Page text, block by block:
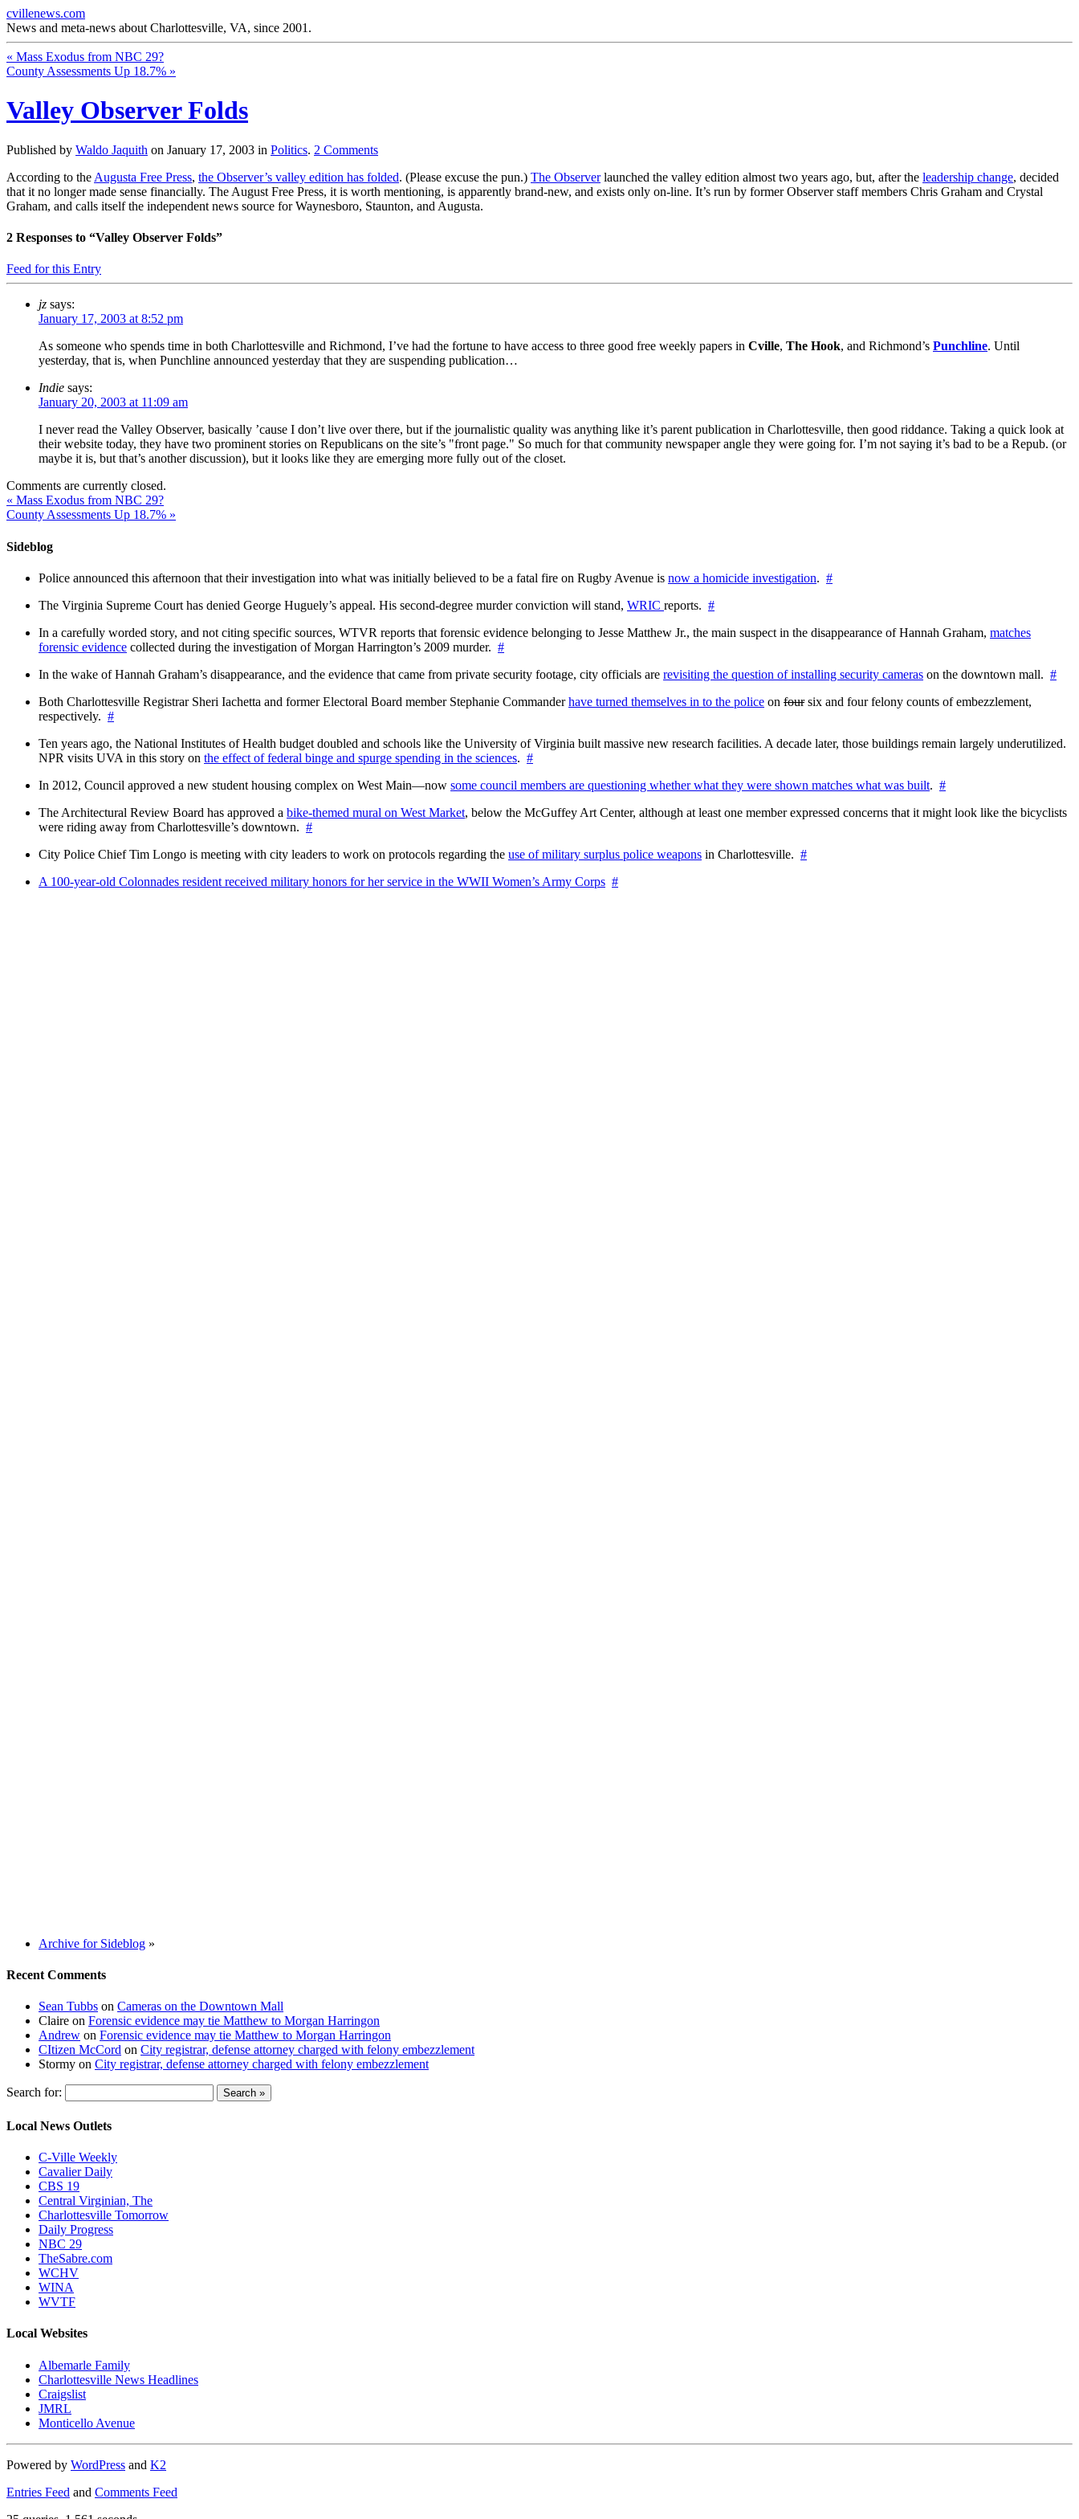
cvillenews.com
News and meta-news about Charlottesville, VA, since 2001.
« Mass Exodus from NBC 29?
County Assessments Up 18.7% »
Valley Observer Folds
Published by Waldo Jaquith on January 17, 2003 in Politics. 2 Comments
According to the Augusta Free Press, the Observer’s valley edition has folded. (Please excuse the pun.) The Observerlaunched the valley edition almost two years ago, but, after the leadership change, decided
that it no longer made sense financially. The August Free Press, it is worth mentioning, is apparently brand-new, and exists only on-line. It’s run by former Observer staff members Chris Graham and Crystal
Graham, and calls itself the independent news source for Waynesboro, Staunton, and Augusta.
2 Responses to “Valley Observer Folds”
Feed for this Entry
jz says:
January 17, 2003 at 8:52 pm
As someone who spends time in both Charlottesville and Richmond, I’ve had the fortune to have access to three good free weekly papers in Cville, The Hook, and Richmond’s Punchline. Until
yesterday, that is, when Punchline announced yesterday that they are suspending publication…
Indie says:
January 20, 2003 at 11:09 am
I never read the Valley Observer, basically ’cause I don’t live over there, but if the journalistic quality was anything like it’s parent publication in Charlottesville, then good riddance. Taking a quick look at
their website today, they have two prominent stories on Republicans on the site’s "front page." So much for that community newspaper angle they were going for. I’m not saying it’s bad to be a Repub. (or
maybe it is, but that’s another discussion), but it looks like they are emerging more fully out of the closet.
Comments are currently closed.
« Mass Exodus from NBC 29?
County Assessments Up 18.7% »
Sideblog
Police announced this afternoon that their investigation into what was initially believed to be a fatal fire on Rugby Avenue is now a homicide investigation. #
The Virginia Supreme Court has denied George Huguely’s appeal. His second-degree murder conviction will stand, WRIC reports. #
In a carefully worded story, and not citing specific sources, WTVR reports that forensic evidence belonging to Jesse Matthew Jr., the main suspect in the disappearance of Hannah Graham, matches
forensic evidence collected during the investigation of Morgan Harrington’s 2009 murder. #
In the wake of Hannah Graham’s disappearance, and the evidence that came from private security footage, city officials are revisiting the question of installing security cameras on the downtown mall. #
Both Charlottesville Registrar Sheri Iachetta and former Electoral Board member Stephanie Commanderhave turned themselves in to the police on foursix and four felony counts of embezzlement,
respectively. #
Ten years ago, the National Institutes of Health budget doubled and schools like the University of Virginia built massive new research facilities. A decade later, those buildings remain largely underutilized.
NPR visits UVA in this story on the effect of federal binge and spurge spending in the sciences. #
In 2012, Council approved a new student housing complex on West Main—now some council members are questioning whether what they were shown matches what was built. #
The Architectural Review Board has approved a bike-themed mural on West Market, below the McGuffey Art Center, although at least one member expressed concerns that it might look like the bicyclists
were riding away from Charlottesville’s downtown. #
City Police Chief Tim Longo is meeting with city leaders to work on protocols regarding the use of military surplus police weapons in Charlottesville. #
A 100-year-old Colonnades resident received military honors for her service in the WWII Women’s Army Corps #
Archive for Sideblog »
Recent Comments
Sean Tubbs on Cameras on the Downtown Mall
Claire on Forensic evidence may tie Matthew to Morgan Harringon
Andrew on Forensic evidence may tie Matthew to Morgan Harringon
CItizen McCord on City registrar, defense attorney charged with felony embezzlement
Stormy on City registrar, defense attorney charged with felony embezzlement
Search for:
Local News Outlets
C-Ville Weekly
Cavalier Daily
CBS 19
Central Virginian, The
Charlottesville Tomorrow
Daily Progress
NBC 29
TheSabre.com
WCHV
WINA
WVTF
Local Websites
Albemarle Family
Charlottesville News Headlines
Craigslist
JMRL
Monticello Avenue
Powered by WordPress and K2
Entries Feed and Comments Feed